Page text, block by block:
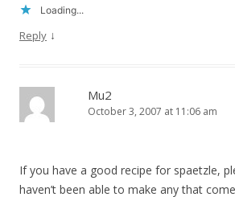
Loading...
Reply ↓
Mu2
October 3, 2007 at 11:06 am
If you have a good recipe for spaetzle,
haven’t been able to make any that